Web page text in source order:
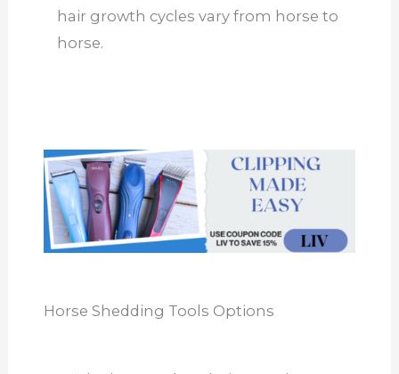
hair growth cycles vary from horse to
horse.
Horse Shedding Tools Options